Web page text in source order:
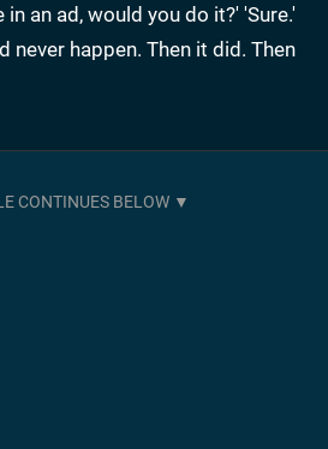
an ad, would you do it?' 'Sure.'
never happen. Then it did. Then